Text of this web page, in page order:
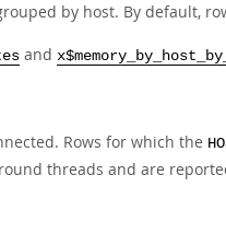
by host. By default,
and
Rows for which the
threads and are